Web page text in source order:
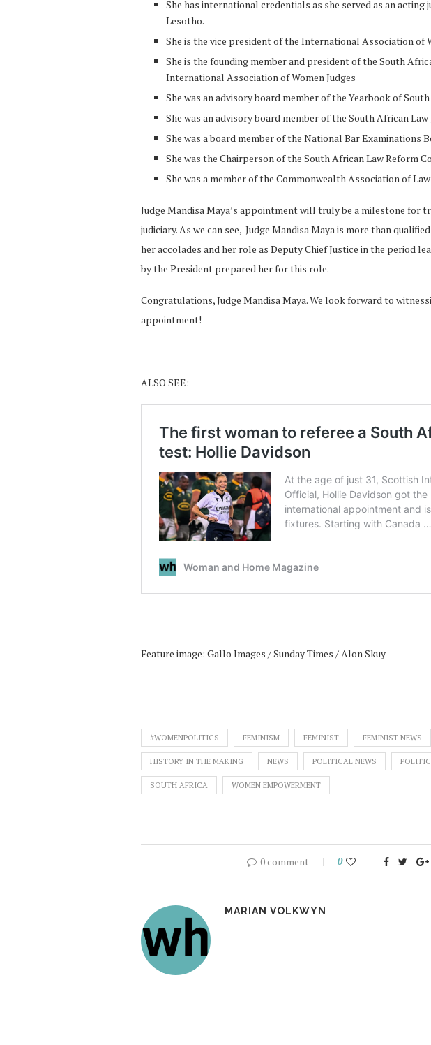
She has international credentials as she served as an acting
Lesotho.
She is the vice president of the International Association of
She is the founding member and president of the South
International Association of Women Judges
She was an advisory board member of the Yearbook of
She was an advisory board member of the South African Law
She was a board member of the National Bar Examinations
She was the Chairperson of the South African Law Reform
She was a member of the Commonwealth Association of
Judge Mandisa Maya’s appointment will truly be a milestone for
judiciary. As we can see, Judge Mandisa Maya is more than
her accolades and her role as Deputy Chief Justice in the period
by the President prepared her for this role.
Congratulations, Judge Mandisa Maya. We look forward to
appointment!
ALSO SEE:
Feature image: Gallo Images / Sunday Times / Alon Skuy
#WOMENPOLITICS FEMINISM FEMINIST FEMINIST NEWS
HISTORY IN THE MAKING NEWS POLITICAL NEWS
SOUTH AFRICA WOMEN EMPOWERMENT
0 comment 0
MARIAN VOLKWYN